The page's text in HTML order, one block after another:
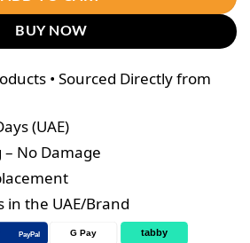
BUY NOW
• Sourced Directly from
(UAE)
No Damage
in the UAE/Brand
PayPal G Pay tabby